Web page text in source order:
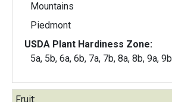
Mountains
Piedmont
USDA Plant Hardiness Zone:
5a, 5b, 6a, 6b, 7a, 7b, 8a, 8b, 9a, 9b
Fruit: